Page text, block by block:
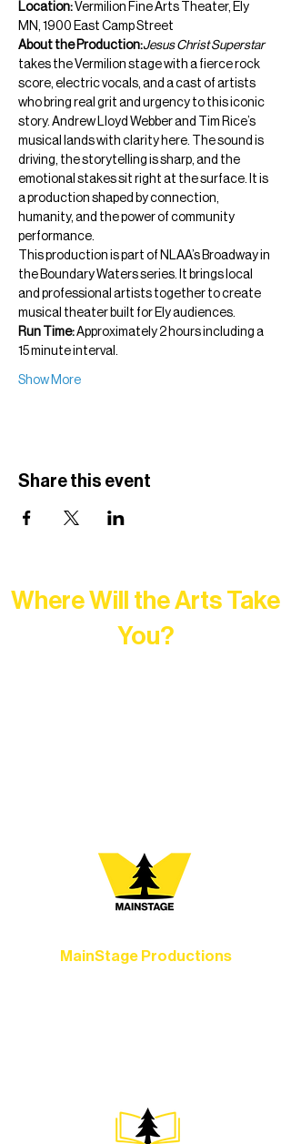
Location: Vermilion Fine Arts Theater, Ely
MN, 1900 East Camp Street
About the Production:Jesus Christ Superstar
takes the Vermilion stage with a fierce rock
score, electric vocals, and a cast of artists
who bring real grit and urgency to this iconic
story. Andrew Lloyd Webber and Tim Rice’s
musical lands with clarity here. The sound is
driving, the storytelling is sharp, and the
emotional stakes sit right at the surface. It is
a production shaped by connection,
humanity, and the power of community
performance.
This production is part of NLAA’s Broadway in
the Boundary Waters series. It brings local
and professional artists together to create
musical theater built for Ely audiences.
Run Time: Approximately 2 hours including a
15 minute interval.
Show More
Share this event
Where Will the Arts Take
You?
MainStage Productions